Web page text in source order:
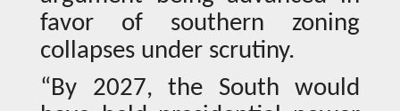
favor of southern zoning
collapses under scrutiny.
“By 2027, the South would